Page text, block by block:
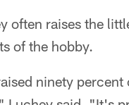
often raises the
of the hobby.
ninety percent